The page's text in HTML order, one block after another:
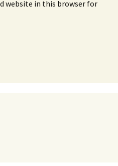
website in this browser for